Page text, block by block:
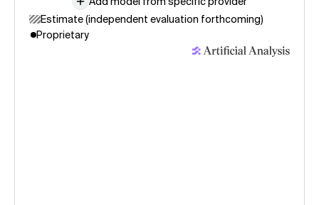
Estimate (independent evaluation forthcoming)
Proprietary